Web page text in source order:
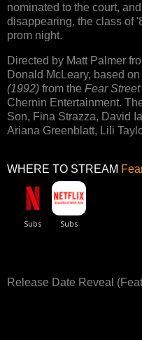
nominated to the court,
disappearing, the class of
prom night.
Directed by Matt Palmer
Donald McLeary, based on
(1992) from the Fear Street
Chernin Entertainment.
Son, Fina Strazza, David
Ariana Greenblatt, Lili
WHERE TO STREAM
Release Date Reveal